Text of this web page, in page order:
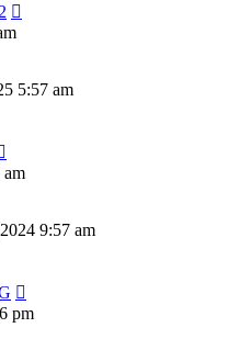
5:57 am
am
9:57 am
pm